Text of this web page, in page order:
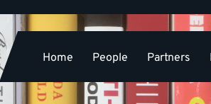
Home People Partners